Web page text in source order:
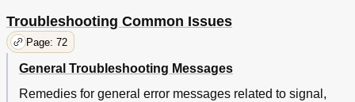
Troubleshooting Common Issues
Page: 72
General Troubleshooting Messages
Remedies for general error messages related to signal,